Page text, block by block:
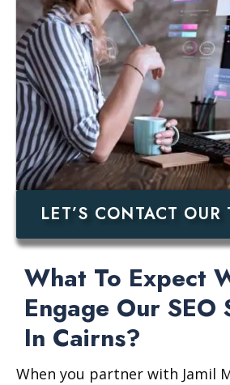
LET’S CONTACT OUR
What To Expect
Engage Our SEO
In Cairns?
When you partner with Jamil